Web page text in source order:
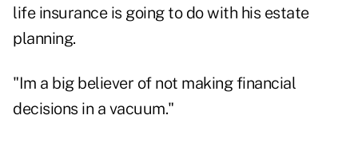
life insurance is going to do with his estate
planning.
"Im a big believer of not making financial
decisions in a vacuum."